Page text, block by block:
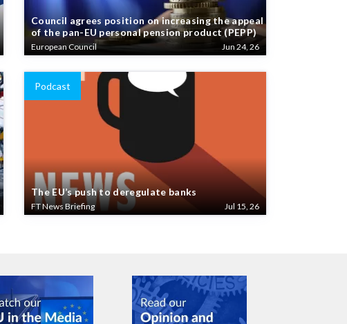
Council agrees position on increasing the appeal
of the pan-EU personal pension product (PEPP)
European Council Jun 24, 26
Podcast
The EU’s push to deregulate banks
FT News Briefing Jul 15, 26